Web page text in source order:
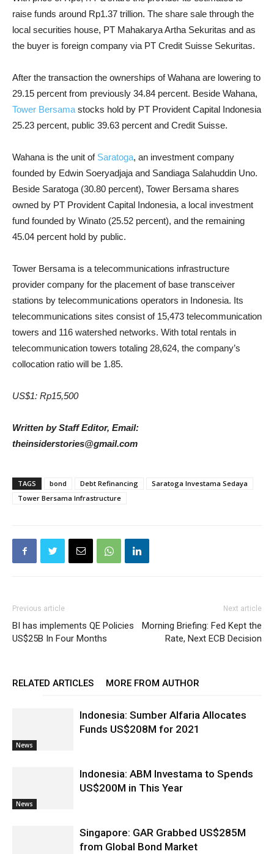
raise funds around Rp1.37 trillion. The share sale through the
local securities house, PT Mahakarya Artha Sekuritas and as
the buyer is foreign company via PT Credit Suisse Sekuritas.
After the transaction the ownerships of Wahana are lowering to
29.15 percent from previously 34.84 percent. Beside Wahana,
Tower Bersamastocks hold by PT Provident Capital Indonesia
25.23 percent, public 39.63 percent and Credit Suisse.
Wahana is the unit of Saratoga, an investment company
founded by Edwin Soeryadjaja and Sandiaga Salahuddin Uno.
Beside Saratoga (30.80 percent), Tower Bersama shares
owned by PT Provident Capital Indonesia, a local investment
fund founded by Winato (25.52 percent), and the remaining
45.04 percent hold by public.
Tower Bersama is a telecommunications infrastructure
provider company for the placement of base transceiver
stations by telecommunications operators in Indonesia. Its
telecommunications sites consist of 15,473 telecommunication
towers and 116 watershed networks. With total rentals in
telecommunication towers totaling 28,624, the company’s
collocation ratio will be 1.85.
US$1: Rp15,500
Written by Staff Editor, Email:
theinsiderstories@gmail.com
TAGS bond Debt Refinancing
Saratoga Investama Sedaya
Tower Bersama Infrastructure
Previous article
BI has implements QE Policies
US$25B In Four Months
Next article
Morning Briefing: Fed Kept the
Rate, Next ECB Decision
RELATED ARTICLES MORE FROM AUTHOR
News
Indonesia: Sumber Alfaria Allocates
Funds US$208M for 2021
News
Indonesia: ABM Investama to Spends
US$200M in This Year
Singapore: GAR Grabbed US$285M
from Global Bond Market